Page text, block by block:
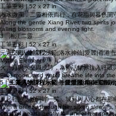
衣袂飄飄，她在洛水之上曼妙起舞，如夢如
With flowing robes, she dances
工筆重彩 | 52 x 27 in
湘水微瀾，二靈相依而行，在花雨與暮色間
Along the gentle Xiang River, two spirits
falling blossoms and evening light.
3 湘江二靈
工筆重彩 | 52 x 27 in
元素交織，神話之息。
Mythic Elements
火、月與水交織成詩，為神話世界注入呼吸
Fire, moon, and water breathe life into
5 | 一笑傾城
工筆重彩 | 52 x 27 in
風起輕紗，她回眸一笑，城郭與人心都在那